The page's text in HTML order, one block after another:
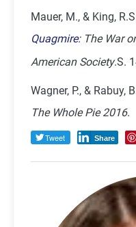
Mauer, M., & King,
Quagmire: The War
American Society.S.
Wagner, P., & Rabuy,
The Whole Pie 2016.
Tweet Share